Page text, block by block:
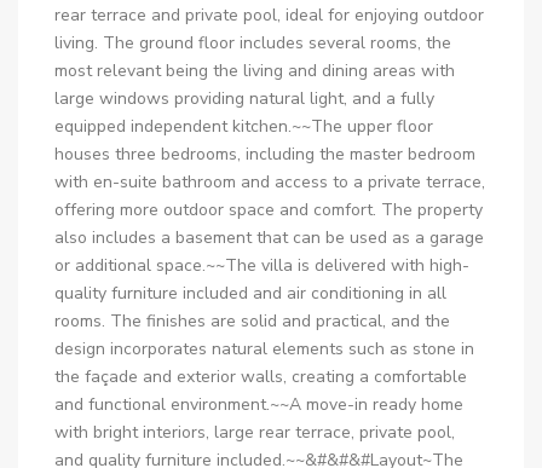
rear terrace and private pool, ideal for enjoying outdoor
living. The ground floor includes several rooms, the
most relevant being the living and dining areas with
large windows providing natural light, and a fully
equipped independent kitchen.~~The upper floor
houses three bedrooms, including the master bedroom
with en-suite bathroom and access to a private terrace,
offering more outdoor space and comfort. The property
also includes a basement that can be used as a garage
or additional space.~~The villa is delivered with high-
quality furniture included and air conditioning in all
rooms. The finishes are solid and practical, and the
design incorporates natural elements such as stone in
the façade and exterior walls, creating a comfortable
and functional environment.~~A move-in ready home
with bright interiors, large rear terrace, private pool,
and quality furniture included.~~&#&#&#Layout~The